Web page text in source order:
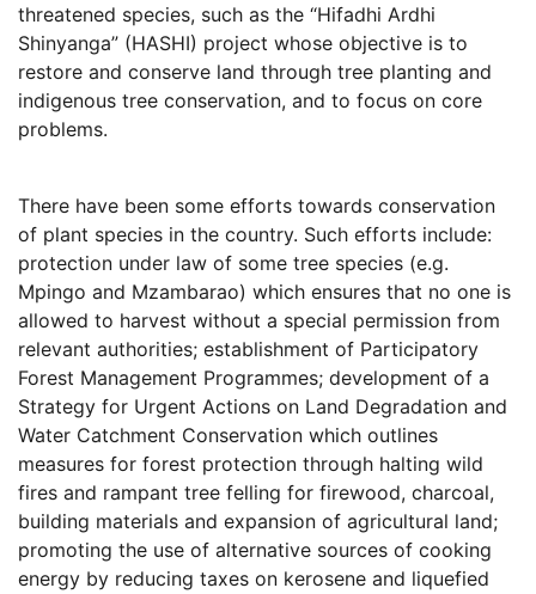
threatened species, such as the “Hifadhi Ardhi
Shinyanga” (HASHI) project whose objective is to
restore and conserve land through tree planting and
indigenous tree conservation, and to focus on core
problems.
There have been some efforts towards conservation
of plant species in the country. Such efforts include:
protection under law of some tree species (e.g.
Mpingo and Mzambarao) which ensures that no one is
allowed to harvest without a special permission from
relevant authorities; establishment of Participatory
Forest Management Programmes; development of a
Strategy for Urgent Actions on Land Degradation and
Water Catchment Conservation which outlines
measures for forest protection through halting wild
fires and rampant tree felling for firewood, charcoal,
building materials and expansion of agricultural land;
promoting the use of alternative sources of cooking
energy by reducing taxes on kerosene and liquefied